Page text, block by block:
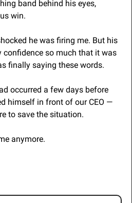
band behind his eyes,
win.
he was firing me. But his
confidence so much that it was
finally saying these words.
occurred a few days before
himself in front of our CEO —
to save the situation.
anymore.